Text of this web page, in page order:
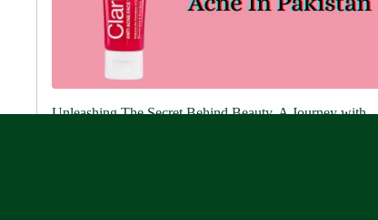
Unleashing The Secret Behind Beauty, A Journey with